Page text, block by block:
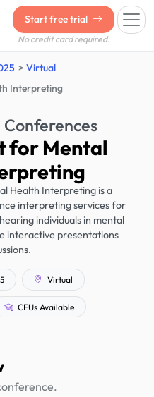
Start free trial
No credit card required.
Virtual
Interpreting
for Mental
Health Interpreting is a
interpreting services for
individuals in mental
interactive presentations
Virtual
CEUs Available